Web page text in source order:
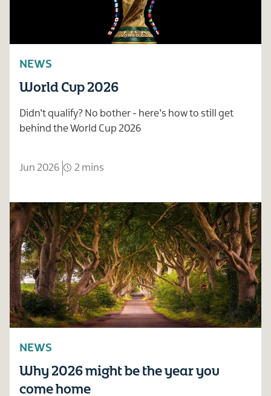
NEWS
World Cup 2026
Didn’t qualify? No bother - here’s how to still get
behind the World Cup 2026
Jun 2026 2 mins
NEWS
Why 2026 might be the year you
come home